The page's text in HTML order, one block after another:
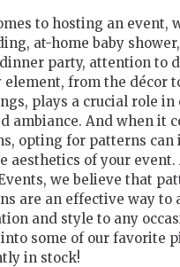
to hosting an event,
at-home baby
party, attention to
element, from the décor
plays a crucial role in
ambiance. And when it
opting for patterns can
aesthetics of your event.
we believe that
are an effective way to
and style to any
into some of our favorite
in stock!